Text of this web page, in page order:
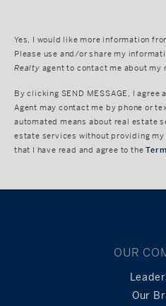
Yes, I would like more information
Please use and/or share my
Realty agent to contact me about my
By clicking SEND MESSAGE, I agree a
Agent may contact me by phone or
automated means about real estate
estate services without providing my
that I have read and agree to the
OUR
Our